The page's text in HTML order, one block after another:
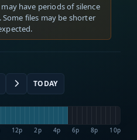
have periods of silence
files may be shorter
TODAY
12p 2p 4p 6p 8p 10p